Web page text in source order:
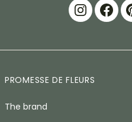
PROMESSE DE FLEURS
The brand